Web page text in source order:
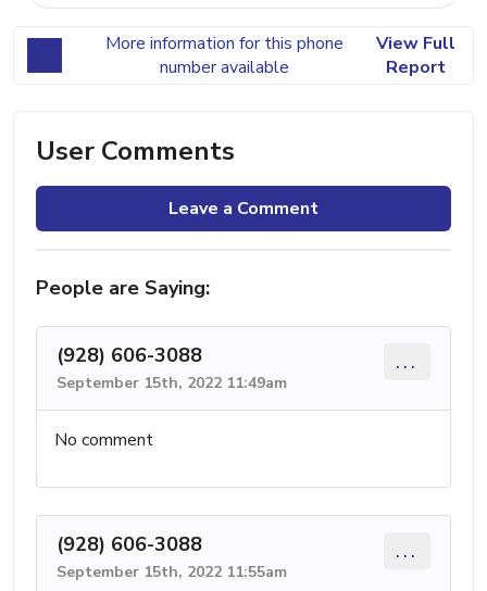
More information for this phone
number available
View Full
Report
User Comments
Leave a Comment
People are Saying:
(928) 606-3088
September 15th, 2022 11:49am
...
No comment
(928) 606-3088
September 15th, 2022 11:55am
...